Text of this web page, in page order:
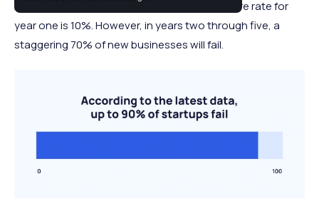
Across almost all industries, the average failure rate for
year one is 10%. However, in years two through five, a
staggering 70% of new businesses will fail.